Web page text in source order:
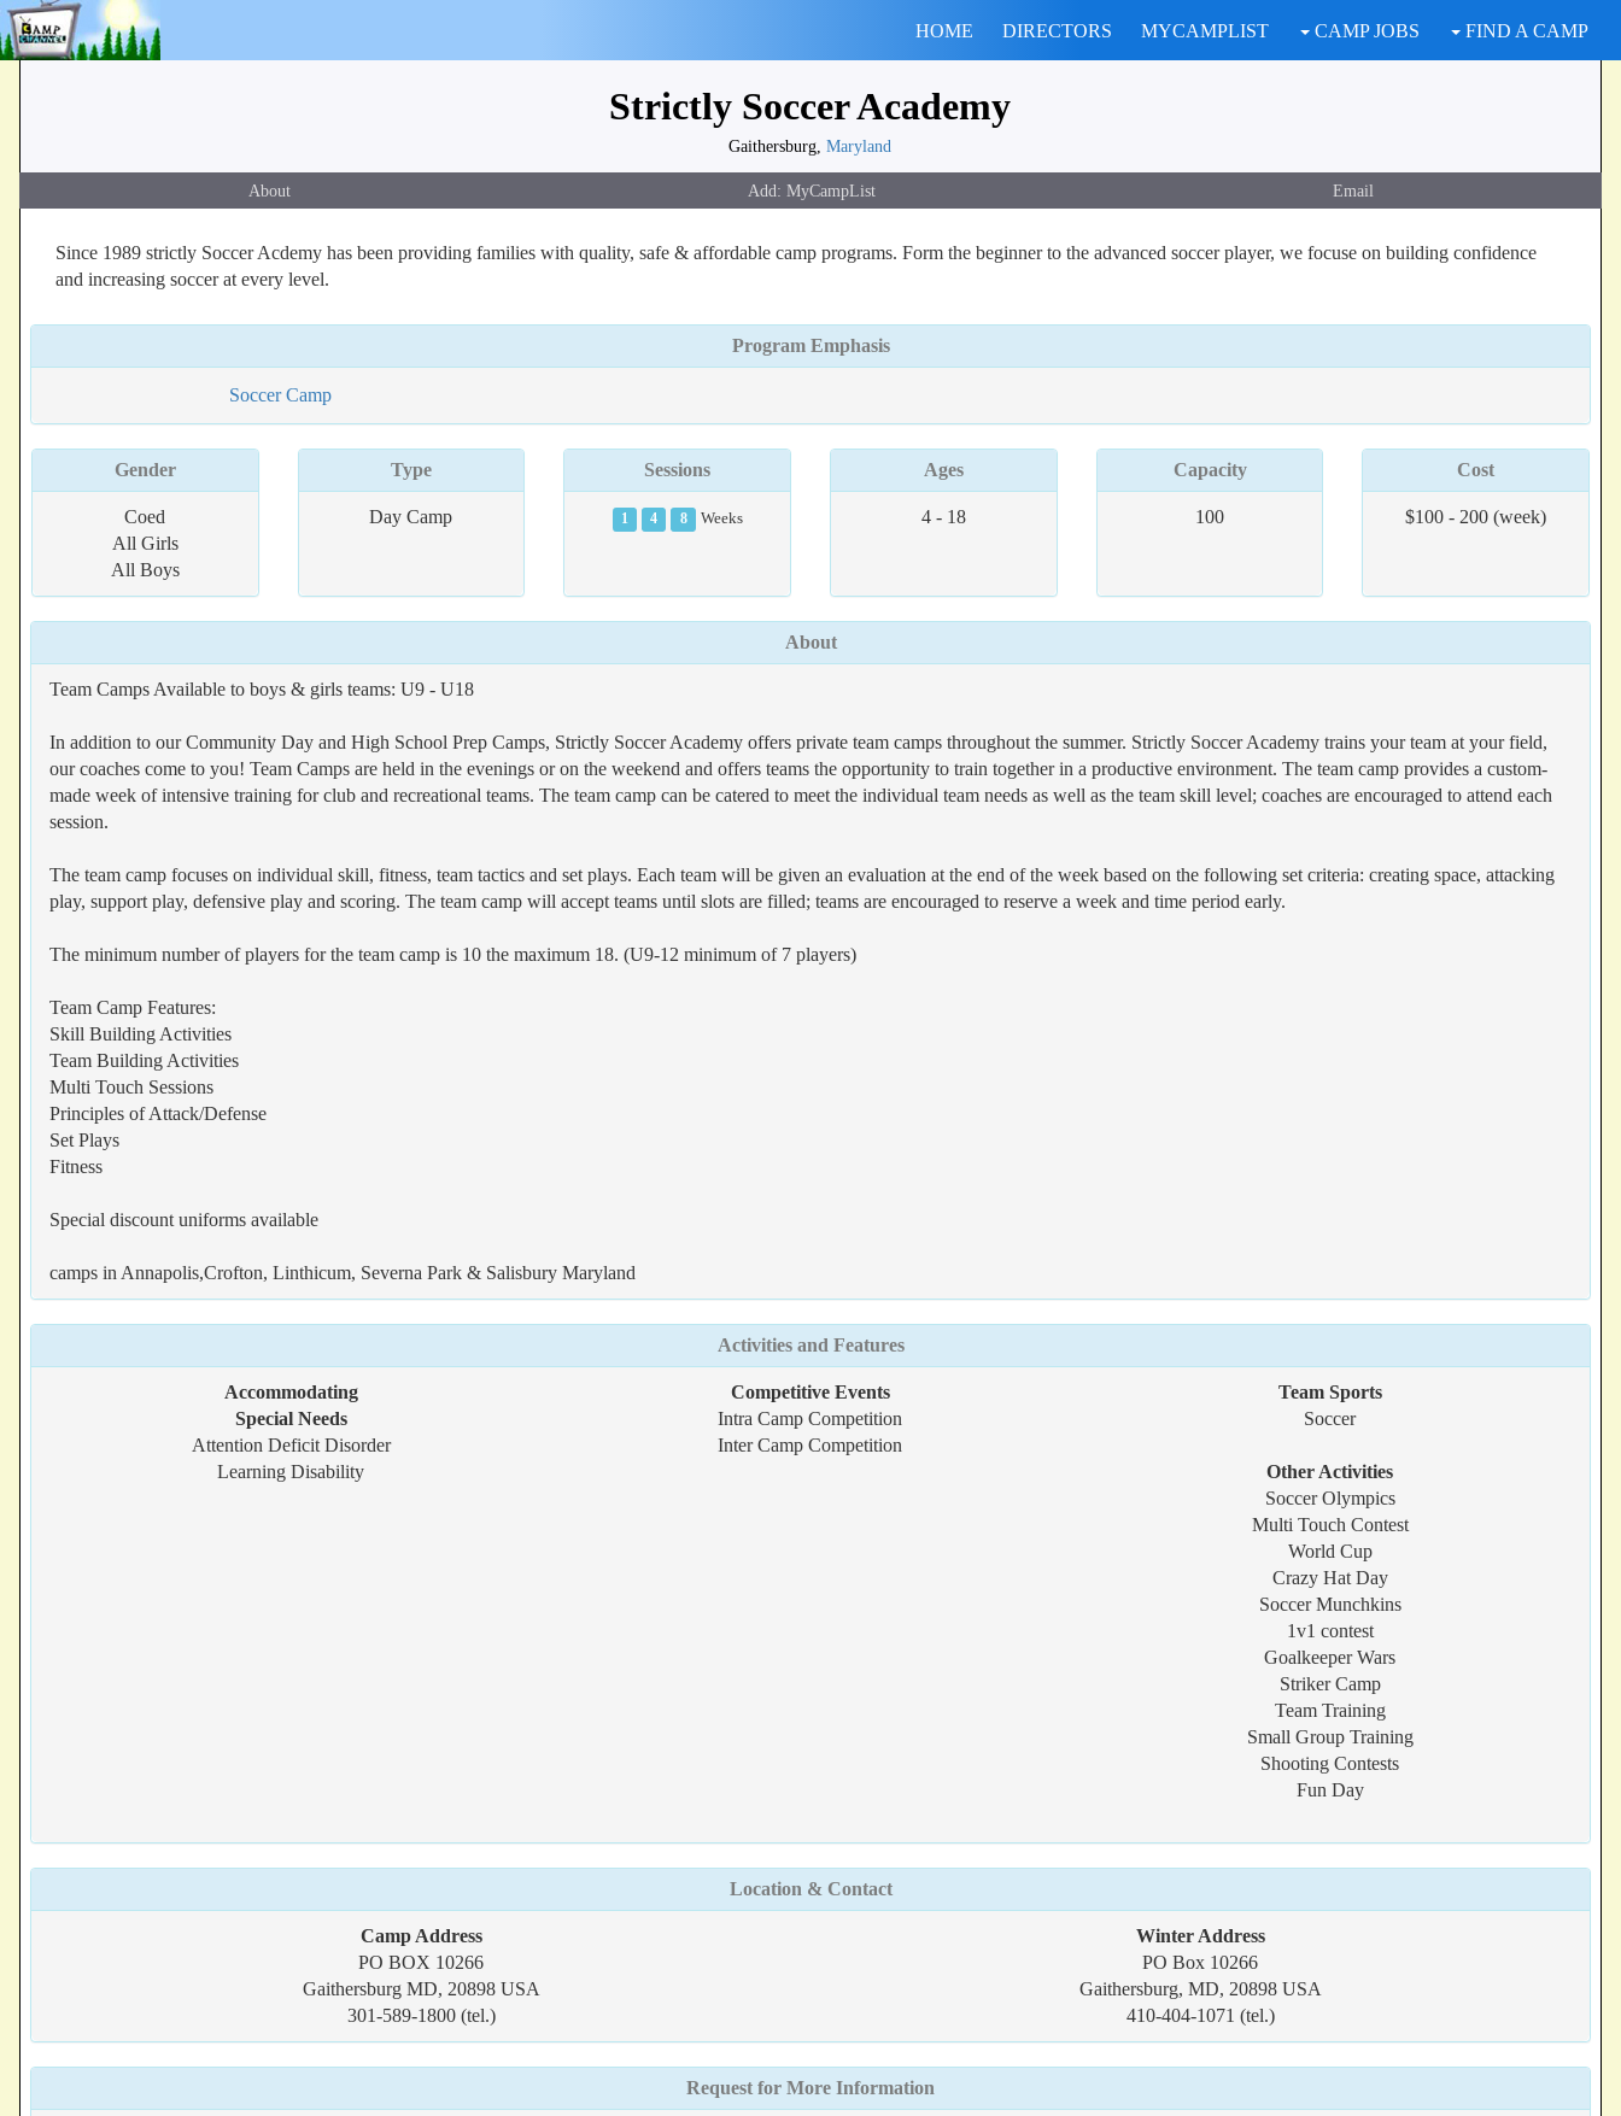
HOME DIRECTORS MYCAMPLIST CAMP JOBS FIND A CAMP
Strictly Soccer Academy
Gaithersburg, Maryland
About Email
Since 1989 strictly Soccer Acdemy has been providing families with quality, safe & affordable camp programs. Form the beginner to the advanced soccer player, we focuse on building confidence
and increasing soccer at every level.
Program Emphasis
Soccer Camp
Gender
Coed
All Girls
All Boys
Type
Day Camp
Sessions
1 4 8 Weeks
Ages
4 - 18
Capacity
100
Cost
$100 - 200 (week)
About
Team Camps Available to boys & girls teams: U9 - U18
In addition to our Community Day and High School Prep Camps, Strictly Soccer Academy offers private team camps throughout the summer. Strictly Soccer Academy trains your team at your field,
our coaches come to you! Team Camps are held in the evenings or on the weekend and offers teams the opportunity to train together in a productive environment. The team camp provides a custom-
made week of intensive training for club and recreational teams. The team camp can be catered to meet the individual team needs as well as the team skill level; coaches are encouraged to attend each
session.
The team camp focuses on individual skill, fitness, team tactics and set plays. Each team will be given an evaluation at the end of the week based on the following set criteria: creating space, attacking
play, support play, defensive play and scoring. The team camp will accept teams until slots are filled; teams are encouraged to reserve a week and time period early.
The minimum number of players for the team camp is 10 the maximum 18. (U9-12 minimum of 7 players)
Team Camp Features:
Skill Building Activities
Team Building Activities
Multi Touch Sessions
Principles of Attack/Defense
Set Plays
Fitness
Special discount uniforms available
camps in Annapolis,Crofton, Linthicum, Severna Park & Salisbury Maryland
Activities and Features
Accommodating
Special Needs
Attention Deficit Disorder
Learning Disability
Competitive Events
Intra Camp Competition
Inter Camp Competition
Team Sports
Soccer
Other Activities
Soccer Olympics
Multi Touch Contest
World Cup
Crazy Hat Day
Soccer Munchkins
1v1 contest
Goalkeeper Wars
Striker Camp
Team Training
Small Group Training
Shooting Contests
Fun Day
Location & Contact
Camp Address
PO BOX 10266
Gaithersburg MD, 20898 USA
301-589-1800 (tel.)
Winter Address
PO Box 10266
Gaithersburg, MD, 20898 USA
410-404-1071 (tel.)
Request for More Information